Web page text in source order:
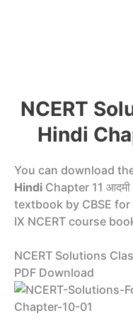
NCERT
Hindi
You can download
Hindi Chapter 11
textbook by CBSE for
IX NCERT course
NCERT Solutions
PDF Download